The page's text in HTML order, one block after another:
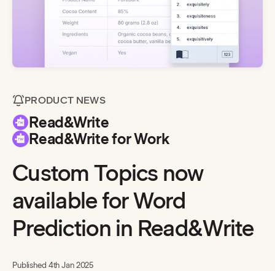
PRODUCT NEWS
Read&Write
Read&Write for Work
Custom Topics now
available for Word
Prediction in Read&Write
Published 4th Jan 2025